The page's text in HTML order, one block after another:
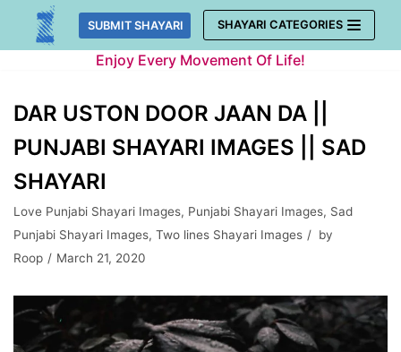
Skip
SUBMIT SHAYARI SHAYARI CATEGORIES
Enjoy Every Movement Of Life!
DAR USTON DOOR JAAN DA ||
PUNJABI SHAYARI IMAGES || SAD
SHAYARI
Love Punjabi Shayari Images, Punjabi Shayari Images, Sad
Punjabi Shayari Images, Two lines Shayari Images
by
Roop
March 21, 2020